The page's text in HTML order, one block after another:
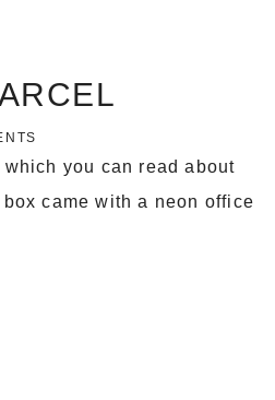
you can read about
came with a neon office